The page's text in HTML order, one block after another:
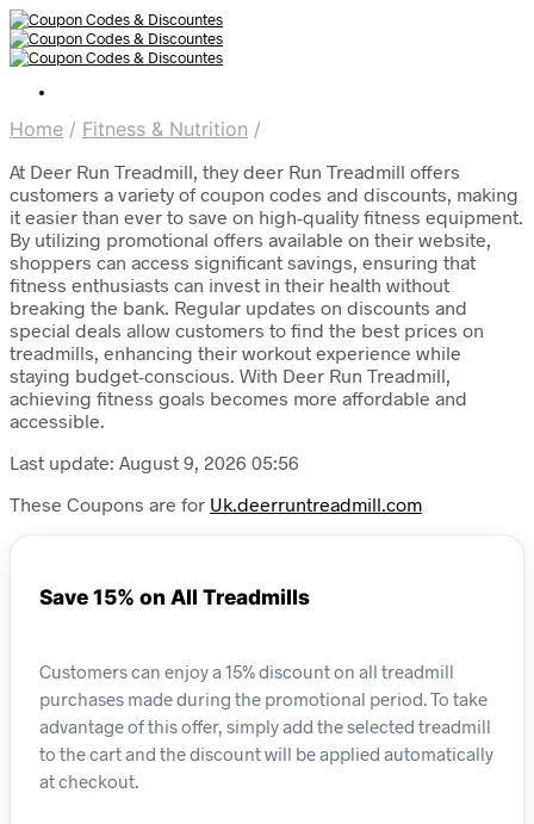
Home / Fitness & Nutrition /
At Deer Run Treadmill, they deer Run Treadmill offers
customers a variety of coupon codes and discounts, making
it easier than ever to save on high-quality fitness equipment.
By utilizing promotional offers available on their website,
shoppers can access significant savings, ensuring that
fitness enthusiasts can invest in their health without
breaking the bank. Regular updates on discounts and
special deals allow customers to find the best prices on
treadmills, enhancing their workout experience while
staying budget-conscious. With Deer Run Treadmill,
achieving fitness goals becomes more affordable and
accessible.
Last update: August 9, 2026 05:56
These Coupons are for Uk.deerruntreadmill.com
Save 15% on All Treadmills
Customers can enjoy a 15% discount on all treadmill
purchases made during the promotional period. To take
advantage of this offer, simply add the selected treadmill
to the cart and the discount will be applied automatically
at checkout.